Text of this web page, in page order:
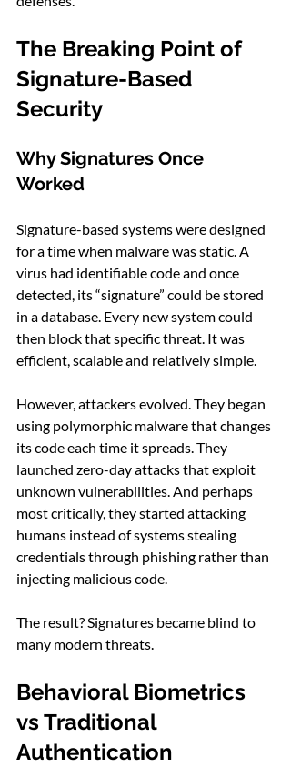
The Breaking Point of
Signature-Based
Security
Why Signatures Once
Worked
Signature-based systems were designed
for a time when malware was static. A
virus had identifiable code and once
detected, its “signature” could be stored
in a database. Every new system could
then block that specific threat. It was
efficient, scalable and relatively simple.
However, attackers evolved. They began
using polymorphic malware that changes
its code each time it spreads. They
launched zero-day attacks that exploit
unknown vulnerabilities. And perhaps
most critically, they started attacking
humans instead of systems stealing
credentials through phishing rather than
injecting malicious code.
The result? Signatures became blind to
many modern threats.
Behavioral Biometrics
vs Traditional
Authentication